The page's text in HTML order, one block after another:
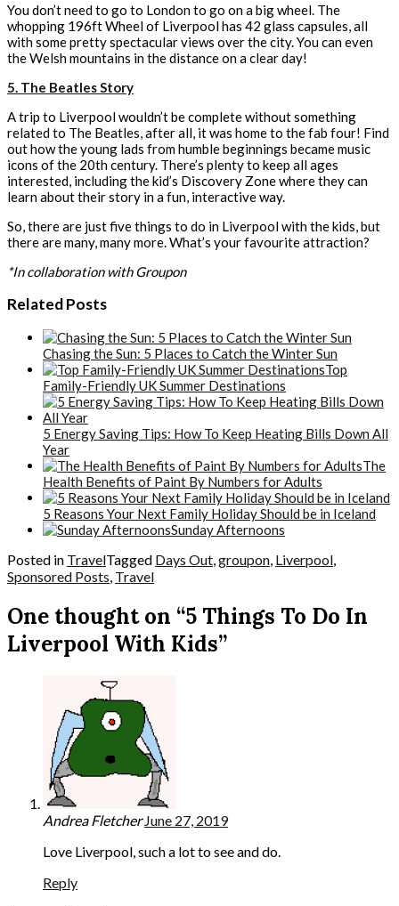
You don’t need to go to London to go on a big wheel. The
whopping 196ft Wheel of Liverpool has 42 glass capsules, all
with some pretty spectacular views over the city. You can even
the Welsh mountains in the distance on a clear day!
5. The Beatles Story
A trip to Liverpool wouldn’t be complete without something
related to The Beatles, after all, it was home to the fab four! Find
out how the young lads from humble beginnings became music
icons of the 20th century. There’s plenty to keep all ages
interested, including the kid’s Discovery Zone where they can
learn about their story in a fun, interactive way.
So, there are just five things to do in Liverpool with the kids, but
there are many, many more. What’s your favourite attraction?
*In collaboration with Groupon
Related Posts
Chasing the Sun: 5 Places to Catch the Winter Sun
Top
Family-Friendly UK Summer Destinations
5 Energy Saving Tips: How To Keep Heating Bills Down All
Year
The
Health Benefits of Paint By Numbers for Adults
5 Reasons Your Next Family Holiday Should be in Iceland
Sunday Afternoons
Posted in TravelTagged Days Out,groupon, Liverpool,
Sponsored Posts, Travel
One thought on “5 Things To Do In
Liverpool With Kids”
Andrea Fletcher June 27, 2019
Love Liverpool, such a lot to see and do.
Reply